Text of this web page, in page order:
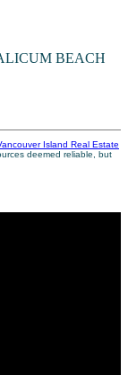
BEACH
Island Real Estate
deemed reliable, but